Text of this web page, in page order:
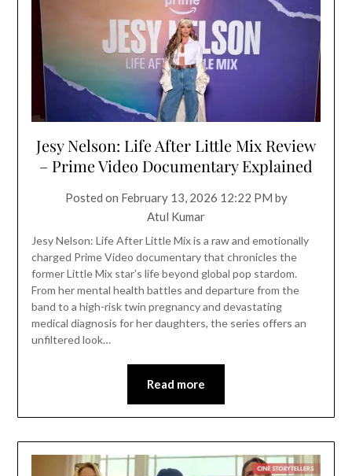
Jesy Nelson: Life After Little Mix Review
– Prime Video Documentary Explained
Posted on February 13, 2026 12:22 PM by
Atul Kumar
Jesy Nelson: Life After Little Mix is a raw and emotionally
charged Prime Video documentary that chronicles the
former Little Mix star’s life beyond global pop stardom.
From her mental health battles and departure from the
band to a high-risk twin pregnancy and devastating
medical diagnosis for her daughters, the series offers an
unfiltered look…
Read more